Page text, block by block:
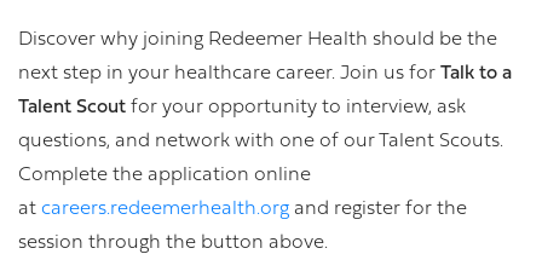
Discover why joining Redeemer Health should be the
next step in your healthcare career. Join us for Talk to a
Talent Scout for your opportunity to interview, ask
questions, and network with one of our Talent Scouts.
Complete the application online
at careers.redeemerhealth.org and register for the
session through the button above.